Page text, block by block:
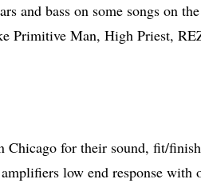
and bass on some songs on
Primitive Man, High Priest,
Chicago for their sound, fit/
low end response with